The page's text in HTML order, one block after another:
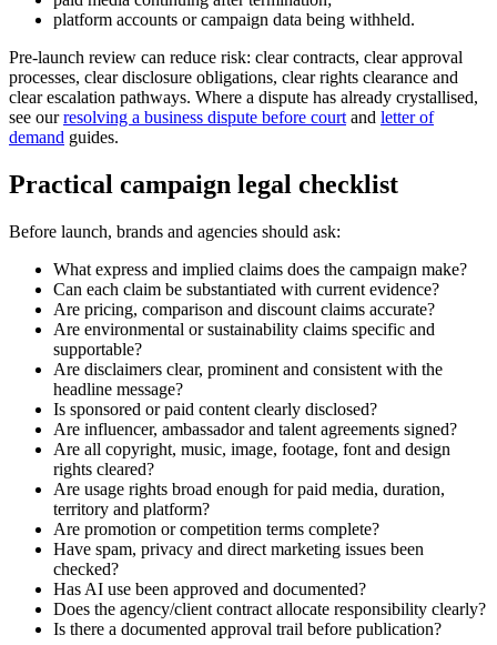
platform accounts or campaign data being withheld.
Pre-launch review can reduce risk: clear contracts, clear approval
processes, clear disclosure obligations, clear rights clearance and
clear escalation pathways. Where a dispute has already crystallised,
see our resolving a business dispute before court and letter of
demand guides.
Practical campaign legal checklist
Before launch, brands and agencies should ask:
What express and implied claims does the campaign make?
Can each claim be substantiated with current evidence?
Are pricing, comparison and discount claims accurate?
Are environmental or sustainability claims specific and
supportable?
Are disclaimers clear, prominent and consistent with the
headline message?
Is sponsored or paid content clearly disclosed?
Are influencer, ambassador and talent agreements signed?
Are all copyright, music, image, footage, font and design
rights cleared?
Are usage rights broad enough for paid media, duration,
territory and platform?
Are promotion or competition terms complete?
Have spam, privacy and direct marketing issues been
checked?
Has AI use been approved and documented?
Does the agency/client contract allocate responsibility clearly?
Is there a documented approval trail before publication?